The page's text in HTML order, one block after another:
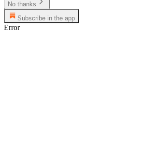
No thanks
Subscribe in the app
Error